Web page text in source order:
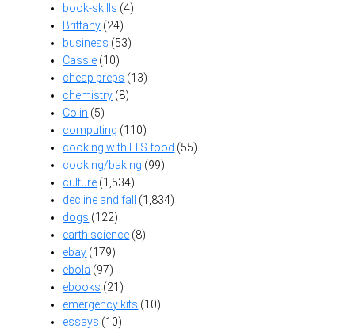
book-skills (4)
Brittany (24)
business (53)
Cassie (10)
cheap preps (13)
chemistry (8)
Colin (5)
computing (110)
cooking with LTS food (55)
cooking/baking (99)
culture (1,534)
decline and fall
(1,834)
dogs (122)
earth science (8)
ebay (179)
ebola (97)
ebooks (21)
emergency kits (10)
essays (10)